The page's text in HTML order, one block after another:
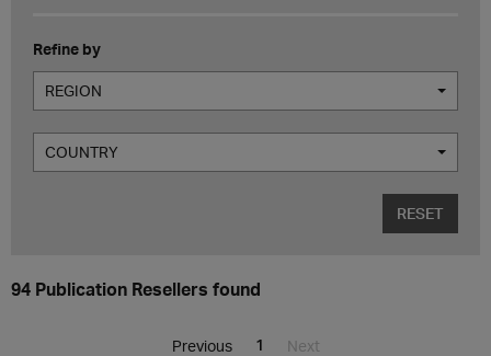
Refine by
REGION
COUNTRY
RESET
94 Publication Resellers found
Previous 1 Next